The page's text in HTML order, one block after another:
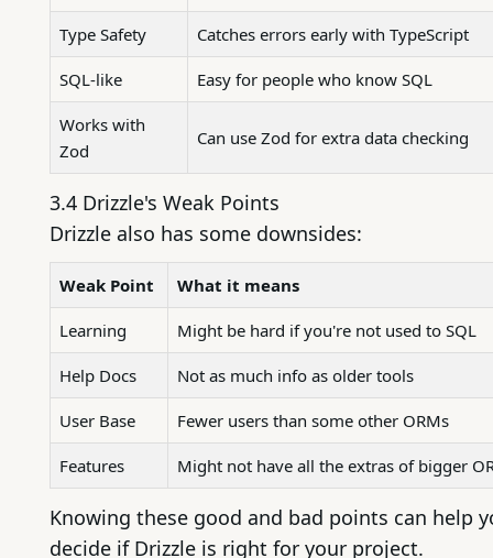
Type Safety Catches errors early with TypeScript
SQL-like Easy for people who know SQL
Works with
Zod
Can use Zod for extra data checking
3.4 Drizzle's Weak Points
Drizzle also has some downsides:
Weak Point What it means
Learning Might be hard if you're not used to SQL
Help Docs Not as much info as older tools
User Base Fewer users than some other ORMs
Features Might not have all the extras of bigger
Knowing these good and bad points can help
decide if Drizzle is right for your project.